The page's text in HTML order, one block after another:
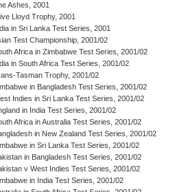
Ashes, 2001
Lloyd Trophy, 2001
in Sri Lanka Test Series, 2001
Test Championship, 2001/02
Africa in Zimbabwe Test Series, 2001/02
in South Africa Test Series, 2001/02
Tasman Trophy, 2001/02
in Bangladesh Test Series, 2001/02
Indies in Sri Lanka Test Series, 2001/02
in India Test Series, 2001/02
Africa in Australia Test Series, 2001/02
in New Zealand Test Series, 2001/02
in Sri Lanka Test Series, 2001/02
in Bangladesh Test Series, 2001/02
v West Indies Test Series, 2001/02
in India Test Series, 2001/02